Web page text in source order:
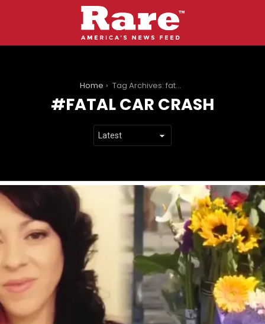
Home Tag Archives: fatal car crash
FATAL CAR CRASH
LATEST
STORIES